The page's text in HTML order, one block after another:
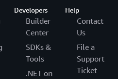
Developers
Builder
Center
SDKs &
Tools
.NET on
Help
Contact
Us
File a
Support
Ticket